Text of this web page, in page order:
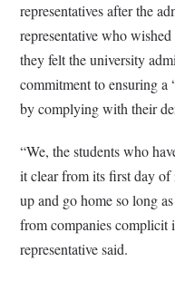
representatives after the
representative who
they felt the university
commitment to ensuring a
by complying with their
“We, the students who
it clear from its first day
up and go home so long
from companies complicit
representative said.